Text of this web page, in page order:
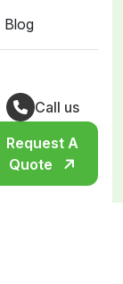
Blog
Call us
Request A
Quote